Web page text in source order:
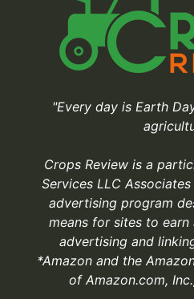
"Every day is Earth
Crops Review is a
Services LLC
advertising program
means for sites to
advertising and
*Amazon and the
of Amazon.com,